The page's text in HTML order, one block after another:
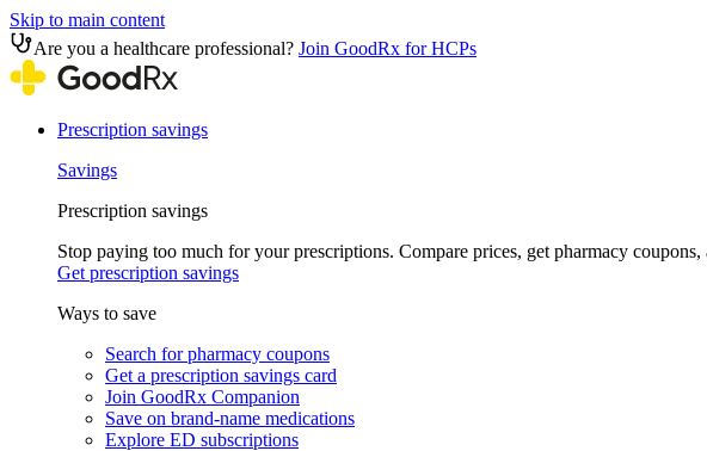
Skip to main content
Are you a healthcare professional? Join GoodRx for HCPs
Prescription savings
Savings
Prescription savings
Stop paying too much for your prescriptions. Compare prices, get pharmacy coupons,
Get prescription savings
Ways to save
Search for pharmacy coupons
Get a prescription savings card
Join GoodRx Companion
Save on brand-name medications
Explore ED subscriptions